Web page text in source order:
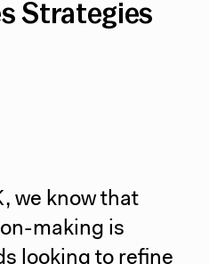
Strategies
we know that
making is
looking to refine